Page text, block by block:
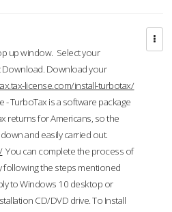
up window. Select your
Download. Download your
license.com/install-turbotax/
- TurboTax is a software package
returns for Americans, so the
and easily carried out.
You can complete the process of
following the steps mentioned
to Windows 10 desktop or
CD/DVD drive. To Install